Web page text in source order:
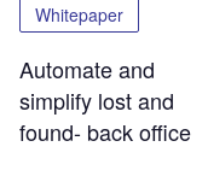
Whitepaper
Automate and
simplify lost and
found- back office